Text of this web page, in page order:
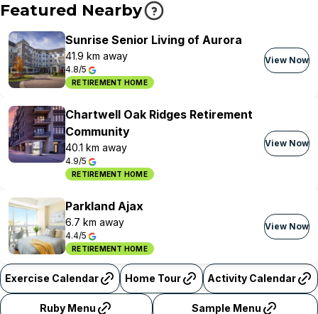
Featured Nearby
Sunrise Senior Living of Aurora
41.9 km away
4.8/5
RETIREMENT HOME
View Now
Chartwell Oak Ridges Retirement
Community
40.1 km away
4.9/5
RETIREMENT HOME
View Now
Parkland Ajax
6.7 km away
4.4/5
RETIREMENT HOME
View Now
Exercise Calendar Home Tour Activity Calendar
Ruby Menu Sample Menu